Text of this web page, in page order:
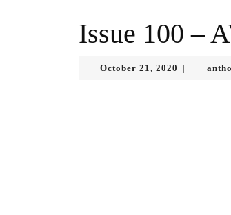
Issue 100 –
October 21, 2020 October